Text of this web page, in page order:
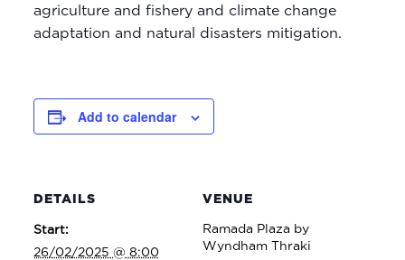
agriculture and fishery and climate change
adaptation and natural disasters mitigation.
Add to calendar
DETAILS
Start:
26/02/2025 @ 8:00
VENUE
Ramada Plaza by
Wyndham Thraki